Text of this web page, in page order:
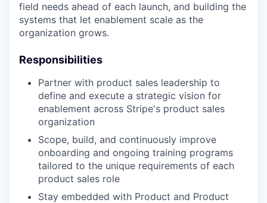
field needs ahead of each launch, and building the
systems that let enablement scale as the
organization grows.
Responsibilities
Partner with product sales leadership to
define and execute a strategic vision for
enablement across Stripe's product sales
organization
Scope, build, and continuously improve
onboarding and ongoing training programs
tailored to the unique requirements of each
product sales role
Stay embedded with Product and Product